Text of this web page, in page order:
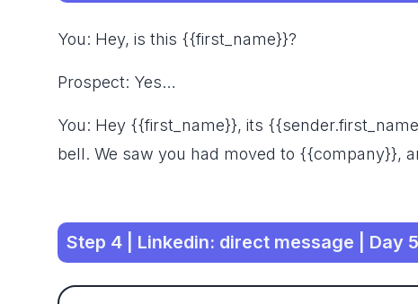
You: Hey, is this {{first_name}}?
Prospect: Yes…
You: Hey {{first_name}}, its
bell. We saw you had moved to {{company}},
Step 4 | Linkedin: direct message | Day 5